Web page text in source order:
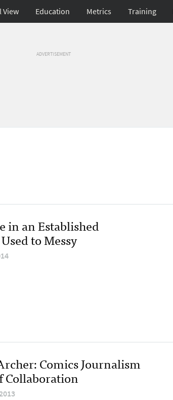
View Education Metrics Training
ADVERTISEMENT
in an Established
to Messy
Comics Journalism
Collaboration